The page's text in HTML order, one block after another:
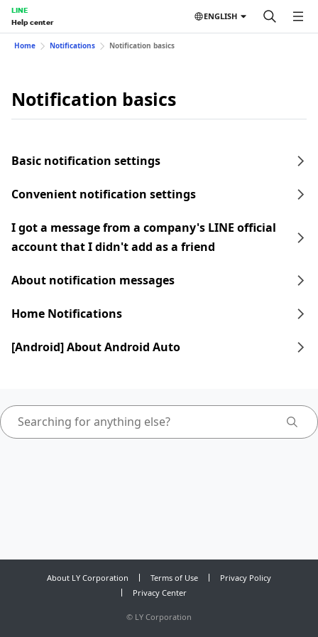
LINE
Help center
ENGLISH
Home Notifications Notification basics
Notification basics
Basic notification settings
Convenient notification settings
I got a message from a company's LINE official
account that I didn't add as a friend
About notification messages
Home Notifications
[Android] About Android Auto
About LY Corporation Terms of Use
Privacy Policy
Privacy Center
© LY Corporation